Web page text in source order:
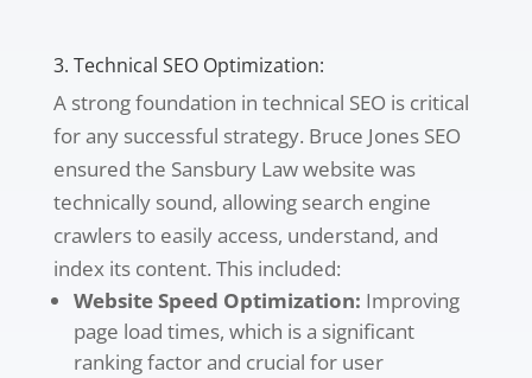
3. Technical SEO Optimization:
A strong foundation in technical SEO is critical
for any successful strategy. Bruce Jones SEO
ensured the Sansbury Law website was
technically sound, allowing search engine
crawlers to easily access, understand, and
index its content. This included:
Website Speed Optimization: Improving
page load times, which is a significant
ranking factor and crucial for user